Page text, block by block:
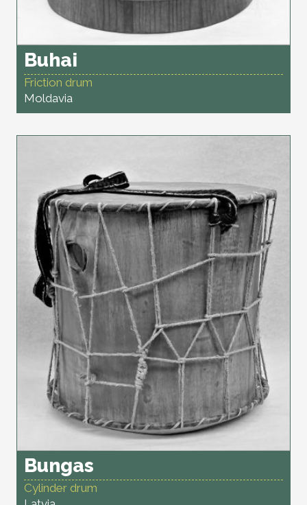
Buhai
Friction drum
Moldavia
Bungas
Cylinder drum